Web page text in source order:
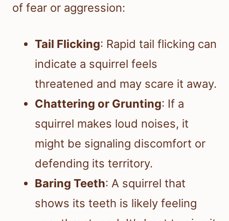
of fear or aggression:
Tail Flicking: Rapid tail flicking can
indicate a squirrel feels
threatened and may scare it away.
Chattering or Grunting: If a
squirrel makes loud noises, it
might be signaling discomfort or
defending its territory.
Baring Teeth: A squirrel that
shows its teeth is likely feeling